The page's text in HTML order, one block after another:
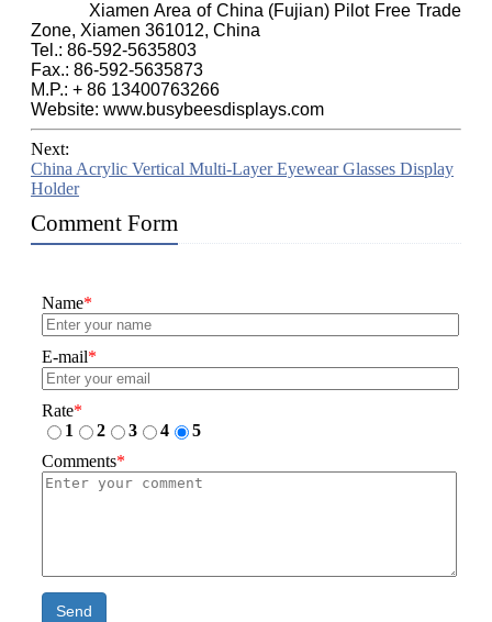
Xiamen Area of China (Fujian) Pilot Free Trade
Zone, Xiamen 361012, China
Tel.: 86-592-5635803
Fax.: 86-592-5635873
M.P.: + 86 13400763266
Website: www.busybeesdisplays.com
Next:
China Acrylic Vertical Multi-Layer Eyewear Glasses Display
Holder
Comment Form
Name*
E-mail*
Rate*
1
2 3 4
5
Comments*
Send